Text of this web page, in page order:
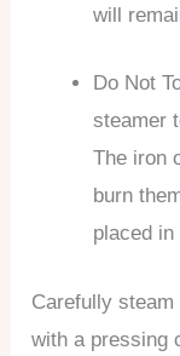
will
Do Not
steamer
The iron
burn
placed
Carefully
with a pressing